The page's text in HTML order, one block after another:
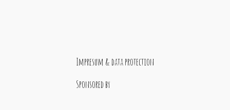
Impresum & data protection
Sponsored by